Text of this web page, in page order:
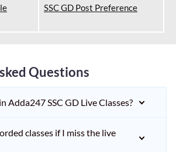
SSC GD Post Preference
Questions
Adda247 SSC GD Live Classes?
classes if I miss the live